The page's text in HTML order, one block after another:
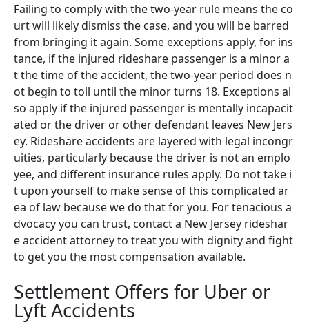
Failing to comply with the two-year rule means the co
urt will likely dismiss the case, and you will be barred
from bringing it again. Some exceptions apply, for ins
tance, if the injured rideshare passenger is a minor a
t the time of the accident, the two-year period does n
ot begin to toll until the minor turns 18. Exceptions al
so apply if the injured passenger is mentally incapacit
ated or the driver or other defendant leaves New Jers
ey. Rideshare accidents are layered with legal incongr
uities, particularly because the driver is not an emplo
yee, and different insurance rules apply. Do not take i
t upon yourself to make sense of this complicated ar
ea of law because we do that for you. For tenacious a
dvocacy you can trust, contact a New Jersey rideshar
e accident attorney to treat you with dignity and fight
to get you the most compensation available.
Settlement Offers for Uber or
Lyft Accidents